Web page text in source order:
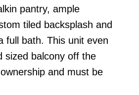
pantry, ample
tiled backsplash and
full bath. This unit even
sized balcony off the
and must be